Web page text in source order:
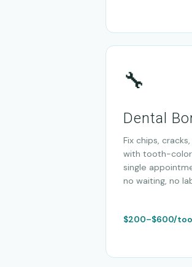
🔧
Dental
Fix chips,
with tooth-
single
no waiting, no
$200–$600/